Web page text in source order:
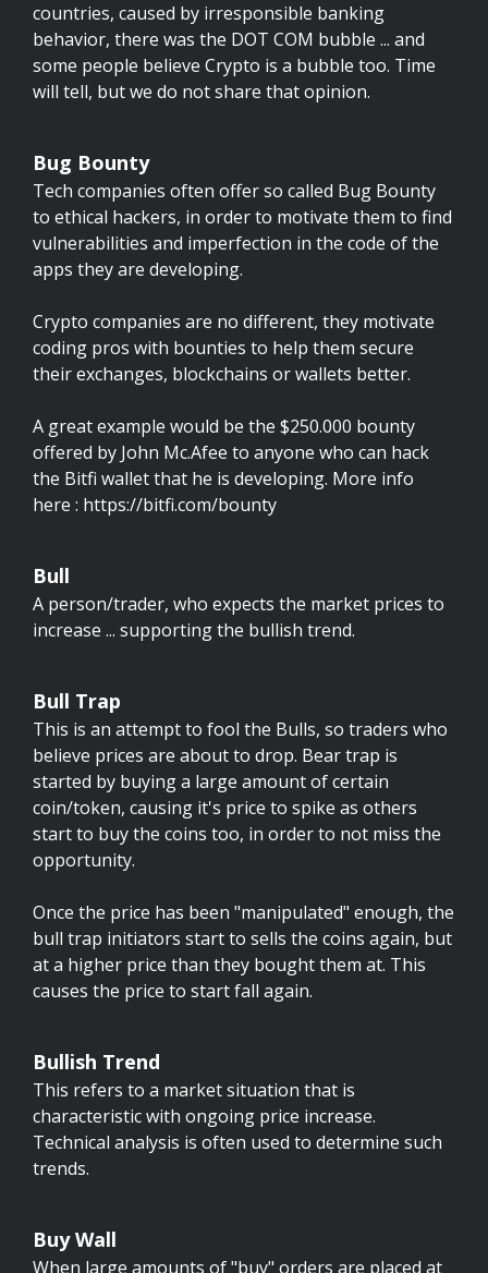
countries, caused by irresponsible banking
behavior, there was the DOT COM bubble ... and
some people believe Crypto is a bubble too. Time
will tell, but we do not share that opinion.
Bug Bounty
Tech companies often offer so called Bug Bounty
to ethical hackers, in order to motivate them to find
vulnerabilities and imperfection in the code of the
apps they are developing.
Crypto companies are no different, they motivate
coding pros with bounties to help them secure
their exchanges, blockchains or wallets better.
A great example would be the $250.000 bounty
offered by John Mc.Afee to anyone who can hack
the Bitfi wallet that he is developing. More info
here : https://bitfi.com/bounty
Bull
A person/trader, who expects the market prices to
increase ... supporting the bullish trend.
Bull Trap
This is an attempt to fool the Bulls, so traders who
believe prices are about to drop. Bear trap is
started by buying a large amount of certain
coin/token, causing it's price to spike as others
start to buy the coins too, in order to not miss the
opportunity.
Once the price has been "manipulated" enough, the
bull trap initiators start to sells the coins again, but
at a higher price than they bought them at. This
causes the price to start fall again.
Bullish Trend
This refers to a market situation that is
characteristic with ongoing price increase.
Technical analysis is often used to determine such
trends.
Buy Wall
When large amounts of "buy" orders are placed at